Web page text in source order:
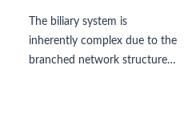
Biliary Tree Tracts
The biliary system is
inherently complex due to the
branched network structure